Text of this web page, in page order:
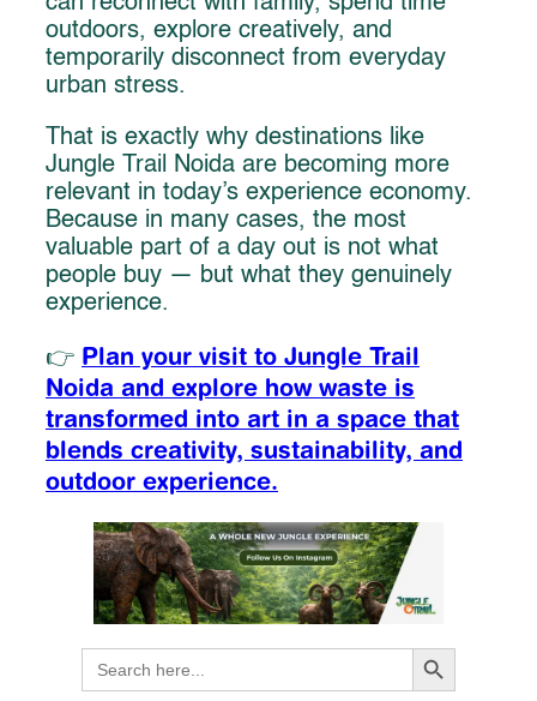
outdoors, explore creatively, and
temporarily disconnect from everyday
urban stress.
That is exactly why destinations like
Jungle Trail Noida are becoming more
relevant in today’s experience economy.
Because in many cases, the most
valuable part of a day out is not what
people buy — but what they genuinely
experience.
👉 Plan your visit to Jungle Trail
Noida and explore how waste is
transformed into art in a space that
blends creativity, sustainability, and
outdoor experience.
Search
for:
Search Button